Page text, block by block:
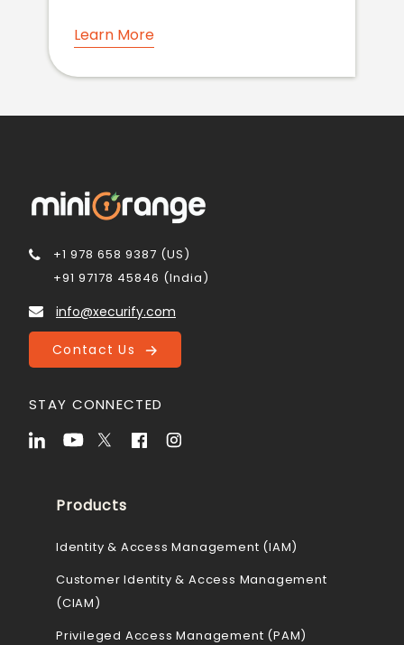
Learn More
+1 978 658 9387 (US)
+91 97178 45846 (India)
info@xecurify.com
Contact Us
STAY CONNECTED
Products
Identity & Access Management (IAM)
Customer Identity & Access Management
(CIAM)
Privileged Access Management (PAM)